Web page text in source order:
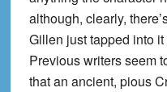
although, clearly,
Gillen just tapped into
Previous writers seem
that an ancient, pious